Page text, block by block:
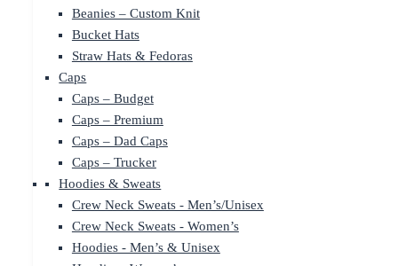
Beanies – Custom Knit
Bucket Hats
Straw Hats & Fedoras
Caps
Caps – Budget
Caps – Premium
Caps – Dad Caps
Caps – Trucker
Hoodies & Sweats
Crew Neck Sweats - Men’s/Unisex
Crew Neck Sweats - Women’s
Hoodies - Men’s & Unisex